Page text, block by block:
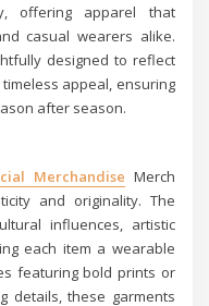
offering apparel that
casual wearers alike.
designed to reflect
appeal, ensuring
after season.
Merchandise Merch
and originality. The
influences, artistic
each item a wearable
featuring bold prints or
details, these garments